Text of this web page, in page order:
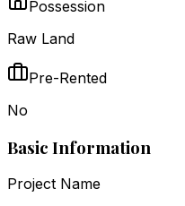
Possession
Raw Land
Pre-Rented
No
Basic Information
Project Name